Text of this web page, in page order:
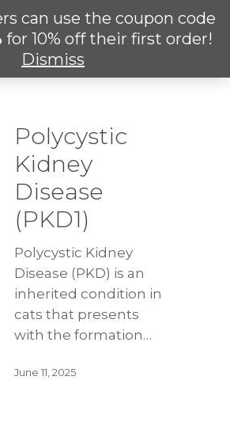
can use the coupon code
for 10% off their first order!
Dismiss
search
Polycystic
Kidney
Disease
(PKD1)
Polycystic Kidney
Disease (PKD) is an
inherited condition in
cats that presents
with the formation…
June 11, 2025